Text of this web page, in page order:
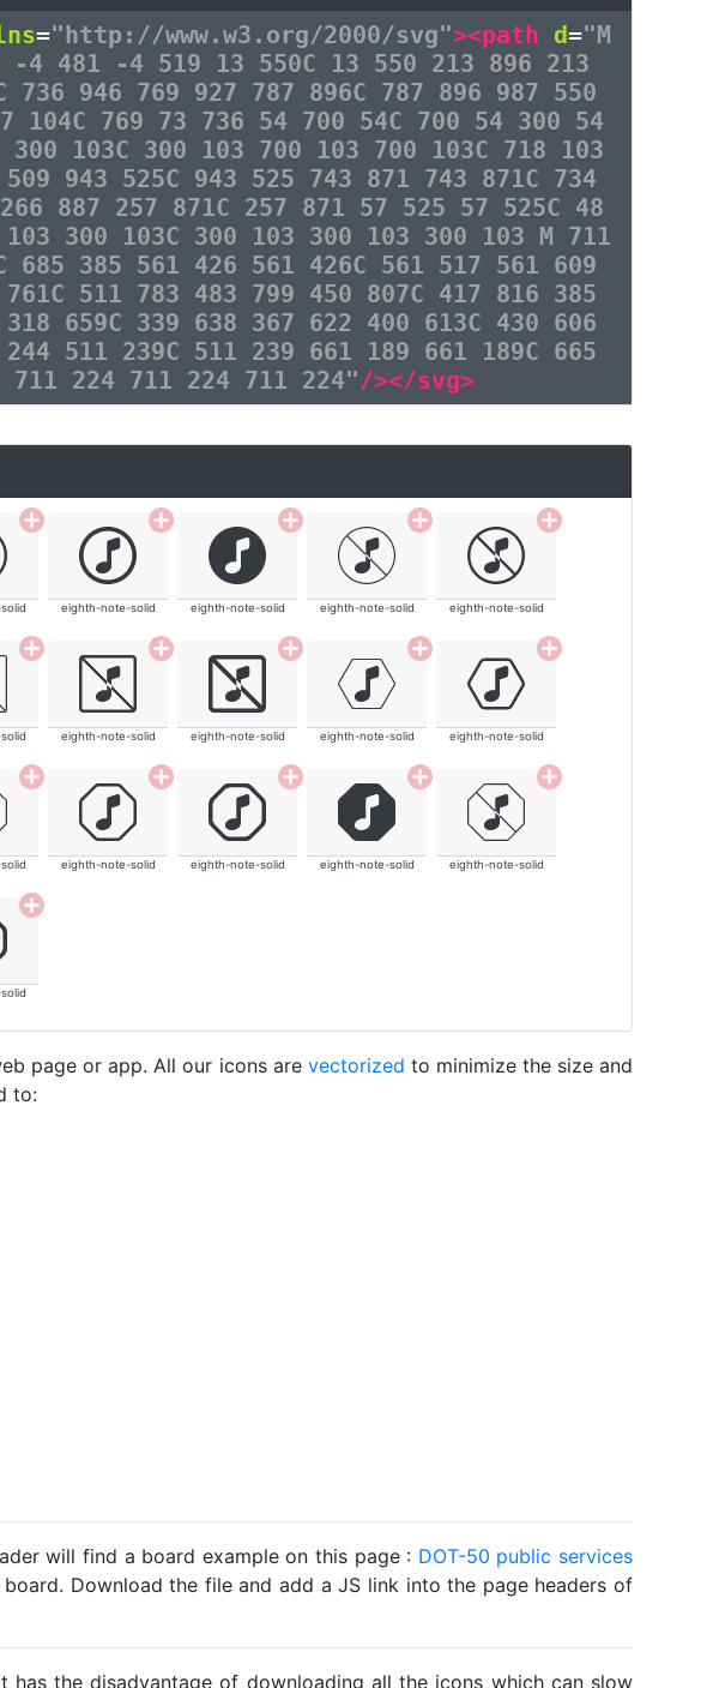
="http://www.w3.org/2000/svg"><path d="M
-4 481 -4 519 13 550C 13 550 213 896 213
736 946 769 927 787 896C 787 896 987 550
104C 769 73 736 54 700 54C 700 54 300 54
103C 300 103 700 103 700 103C 718 103
943 525C 943 525 743 871 743 871C 734
887 257 871C 257 871 57 525 57 525C 48
300 103C 300 103 300 103 300 103 M 711
685 385 561 426 561 426C 561 517 561 609
511 783 483 799 450 807C 417 816 385
659C 339 638 367 622 400 613C 430 606
511 239C 511 239 661 189 661 189C 665
711 224 711 224 711 224"/></svg>
eighth-note-solid eighth-note-solid eighth-note-solid eighth-note-solid
eighth-note-solid eighth-note-solid eighth-note-solid eighth-note-solid
eighth-note-solid eighth-note-solid eighth-note-solid eighth-note-solid
page or app. All our icons are vectorized to minimize the size and
to:
will find a board example on this page : DOT-50 public services
Download the file and add a JS link into the page headers of
the disadvantage of downloading all the icons which can slow